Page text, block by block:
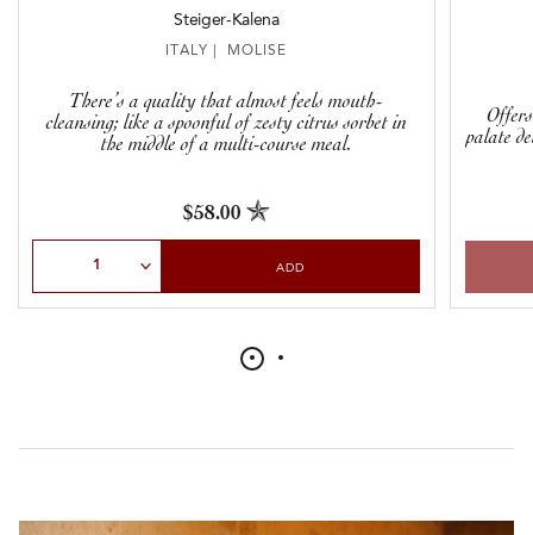
Steiger-Kalena
ITALY | MOLISE
There’s a quality that almost feels mouth-
cleansing; like a spoonful of zesty citrus sorbet in
the middle of a multi-course meal.
$58.00
ADD
palate